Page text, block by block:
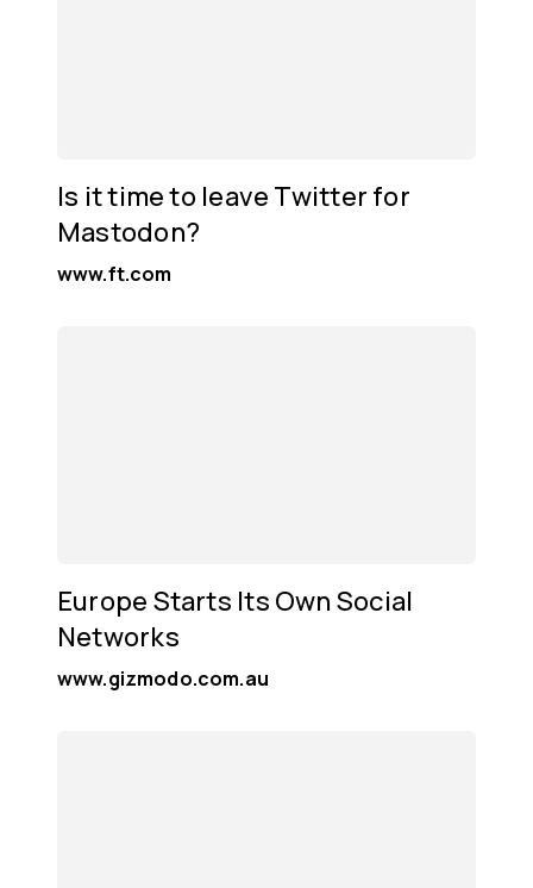
Is it time to leave Twitter for
Mastodon?
www.ft.com
Europe Starts Its Own Social
Networks
www.gizmodo.com.au